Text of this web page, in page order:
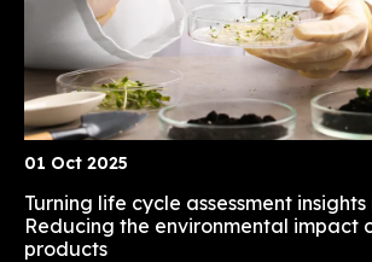
01 Oct 2025
Turning life cycle assessment
Reducing the environmental impact
products